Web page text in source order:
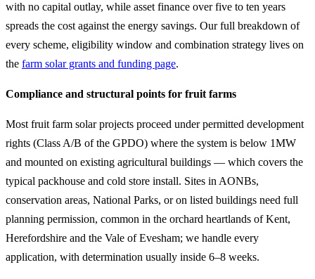
with no capital outlay, while asset finance over five to ten years
spreads the cost against the energy savings. Our full breakdown of
every scheme, eligibility window and combination strategy lives on
the farm solar grants and funding page.
Compliance and structural points for fruit farms
Most fruit farm solar projects proceed under permitted development
rights (Class A/B of the GPDO) where the system is below 1MW
and mounted on existing agricultural buildings — which covers the
typical packhouse and cold store install. Sites in AONBs,
conservation areas, National Parks, or on listed buildings need full
planning permission, common in the orchard heartlands of Kent,
Herefordshire and the Vale of Evesham; we handle every
application, with determination usually inside 6–8 weeks.